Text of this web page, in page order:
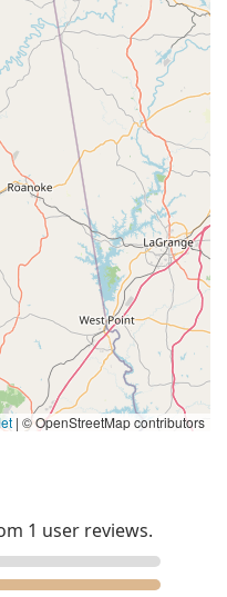
| © OpenStreetMap contributors
1 user reviews.